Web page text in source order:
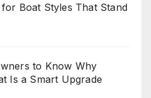
Boat Styles That Stand
to Know Why
Is a Smart Upgrade